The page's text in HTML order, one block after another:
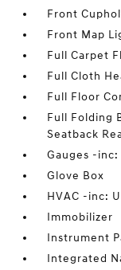
Front
Front Map
Full Carpet
Full Cloth
Full Floor
Full Folding
Seatback
Gauges -
Glove Box
HVAC -inc:
Immobilizer
Instrument
Integrated